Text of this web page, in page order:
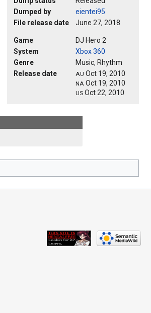
Dumped by
eientei95
File release date
June 27, 2018
Game
DJ Hero 2
System
Xbox 360
Genre
Music, Rhythm
Release date
AU Oct 19, 2010
NA Oct 19, 2010
US Oct 22, 2010